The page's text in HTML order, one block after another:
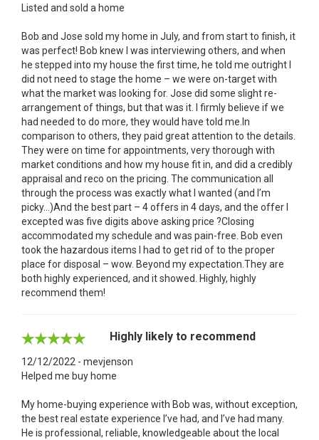
Listed and sold a home
Bob and Jose sold my home in July, and from start to finish, it
was perfect! Bob knew I was interviewing others, and when
he stepped into my house the first time, he told me outright I
did not need to stage the home – we were on-target with
what the market was looking for. Jose did some slight re-
arrangement of things, but that was it. I firmly believe if we
had needed to do more, they would have told me.In
comparison to others, they paid great attention to the details.
They were on time for appointments, very thorough with
market conditions and how my house fit in, and did a credibly
appraisal and reco on the pricing. The communication all
through the process was exactly what I wanted (and I’m
picky…)And the best part – 4 offers in 4 days, and the offer I
excepted was five digits above asking price ?Closing
accommodated my schedule and was pain-free. Bob even
took the hazardous items I had to get rid of to the proper
place for disposal – wow. Beyond my expectation.They are
both highly experienced, and it showed. Highly, highly
recommend them!
Highly likely to recommend
12/12/2022 - mevjenson
Helped me buy home
My home-buying experience with Bob was, without exception,
the best real estate experience I’ve had, and I’ve had many.
He is professional, reliable, knowledgeable about the local